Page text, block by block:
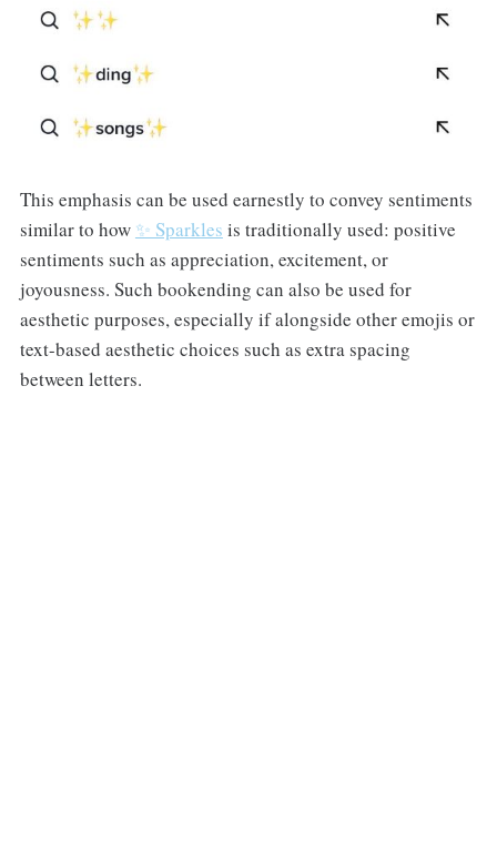
This emphasis can be used earnestly to convey sentiments
similar to how ✨ Sparkles is traditionally used: positive
sentiments such as appreciation, excitement, or
joyousness. Such bookending can also be used for
aesthetic purposes, especially if alongside other emojis or
text-based aesthetic choices such as extra spacing
between letters.